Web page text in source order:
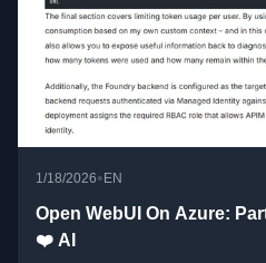
1/18/2026• EN
Open WebUI On Azure:
❤️ AI